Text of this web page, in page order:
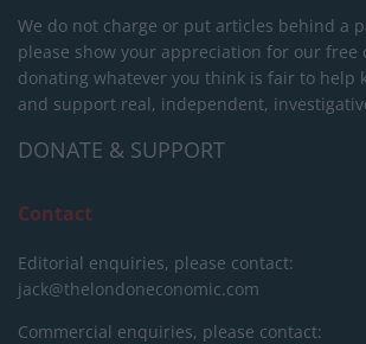
We do not charge or put articles behind a
please show your appreciation for our free
donating whatever you think is fair to help
and support real, independent,
DONATE & SUPPORT
Contact
Editorial enquiries, please contact:
jack@thelondoneconomic.com
Commercial enquiries, please contact: